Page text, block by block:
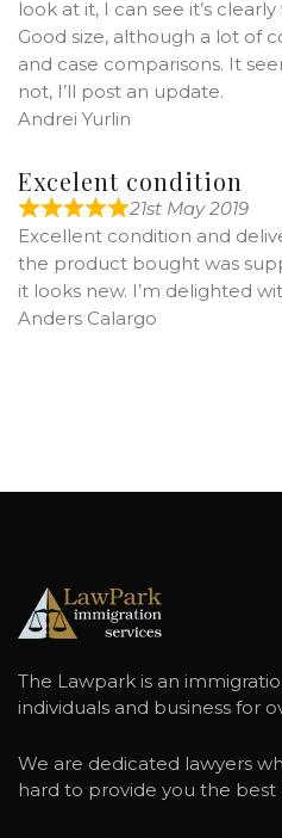
look at it, I can see it’s
Good size, although a lot of
and case comparisons. It
not, I’ll post an update.
Andrei Yurlin
Excelent condition
21st May 2019
Excellent condition and
the product bought was
it looks new. I’m delighted
Anders Calargo
The Lawpark is an
individuals and business for
We are dedicated lawyers
hard to provide you the best